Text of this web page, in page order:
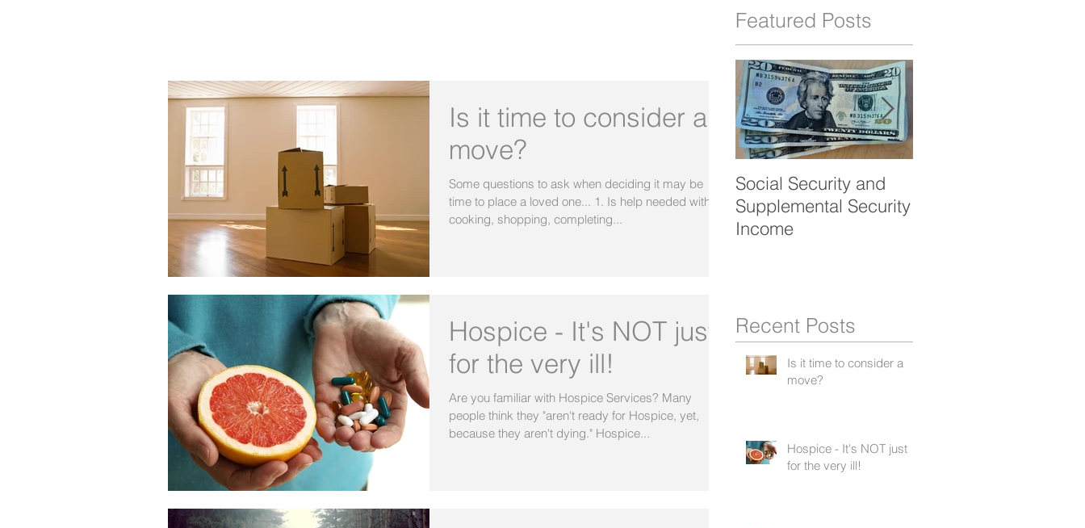
Is it time to consider a
move?
Some questions to ask when deciding it may be
time to place a loved one... 1. Is help needed with
cooking, shopping, completing...
Hospice - It's NOT just
for the very ill!
Are you familiar with Hospice Services? Many
people think they "aren't ready for Hospice, yet,
because they aren't dying." Hospice...
Is it time to consider a
move?
Hospice - It's NOT just
for the very ill!
Recent Posts
Featured Posts
Social Security and
Supplemental Security
Income